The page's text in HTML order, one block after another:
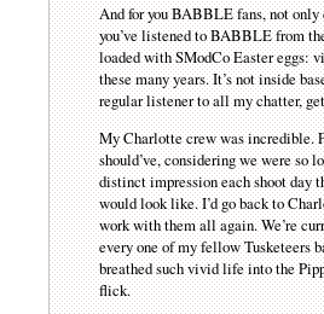
And for you BABBLE fans, not
you’ve listened to BABBLE from
loaded with SModCo Easter eggs:
these many years. It’s not inside
regular listener to all my chatter,
My Charlotte crew was incredible.
should’ve, considering we were so
distinct impression each shoot day
would look like. I’d go back to
work with them all again. We’re
every one of my fellow Tusketeers
breathed such vivid life into the
flick.